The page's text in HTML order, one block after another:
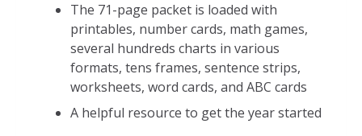
The 71-page packet is loaded with
printables, number cards, math games,
several hundreds charts in various
formats, tens frames, sentence strips,
worksheets, word cards, and ABC cards
A helpful resource to get the year started